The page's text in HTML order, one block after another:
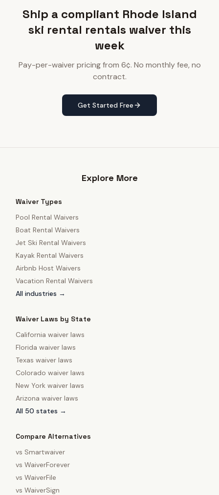
Ship a compliant Rhode Island
ski rental rentals waiver this
week
Pay-per-waiver pricing from 6¢. No monthly fee, no
contract.
Get Started Free
Explore More
Waiver Types
Pool Rental Waivers
Boat Rental Waivers
Jet Ski Rental Waivers
Kayak Rental Waivers
Airbnb Host Waivers
Vacation Rental Waivers
All industries →
Waiver Laws by State
California waiver laws
Florida waiver laws
Texas waiver laws
Colorado waiver laws
New York waiver laws
Arizona waiver laws
All 50 states →
Compare Alternatives
vs Smartwaiver
vs WaiverForever
vs WaiverFile
vs WaiverSign